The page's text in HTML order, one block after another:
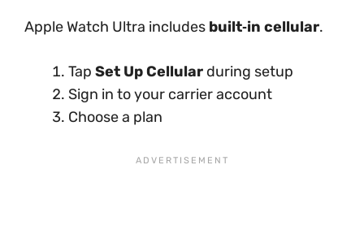
Apple Watch Ultra includes built‑in cellular.
Tap Set Up Cellular during setup
Sign in to your carrier account
Choose a plan